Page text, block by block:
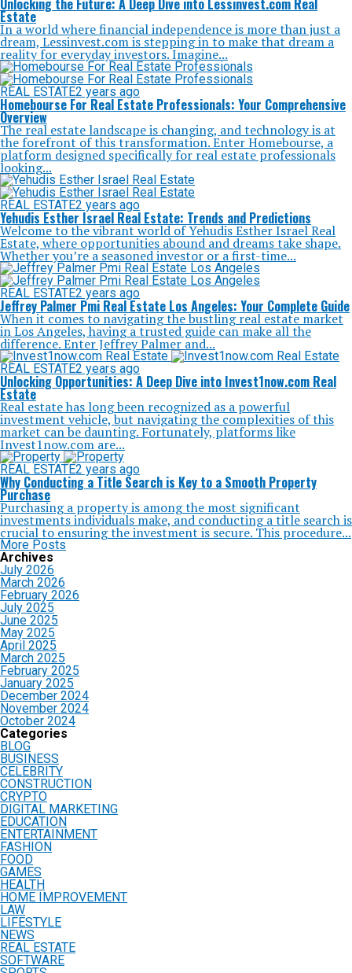
Unlocking the Future: A Deep Dive into Lessinvest.com Real
Estate
In a world where financial independence is more than just a
dream, Lessinvest.com is stepping in to make that dream a
reality for everyday investors. Imagine...
REAL ESTATE2 years ago
Homebourse For Real Estate Professionals: Your Comprehensive
Overview
The real estate landscape is changing, and technology is at
the forefront of this transformation. Enter Homebourse, a
platform designed specifically for real estate professionals
looking...
REAL ESTATE2 years ago
Yehudis Esther Israel Real Estate: Trends and Predictions
Welcome to the vibrant world of Yehudis Esther Israel Real
Estate, where opportunities abound and dreams take shape.
Whether you’re a seasoned investor or a first-time...
REAL ESTATE2 years ago
Jeffrey Palmer Pmi Real Estate Los Angeles: Your Complete Guide
When it comes to navigating the bustling real estate market
in Los Angeles, having a trusted guide can make all the
difference. Enter Jeffrey Palmer and...
REAL ESTATE2 years ago
Unlocking Opportunities: A Deep Dive into Invest1now.com Real
Estate
Real estate has long been recognized as a powerful
investment vehicle, but navigating the complexities of this
market can be daunting. Fortunately, platforms like
Invest1now.com are...
REAL ESTATE2 years ago
Why Conducting a Title Search is Key to a Smooth Property
Purchase
Purchasing a property is among the most significant
investments individuals make, and conducting a title search is
crucial to ensuring the investment is secure. This procedure...
More Posts
Archives
July 2026
March 2026
February 2026
July 2025
June 2025
May 2025
April 2025
March 2025
February 2025
January 2025
December 2024
November 2024
October 2024
Categories
BLOG
BUSINESS
CELEBRITY
CONSTRUCTION
CRYPTO
DIGITAL MARKETING
EDUCATION
ENTERTAINMENT
FASHION
FOOD
GAMES
HEALTH
HOME IMPROVEMENT
LAW
LIFESTYLE
NEWS
REAL ESTATE
SOFTWARE